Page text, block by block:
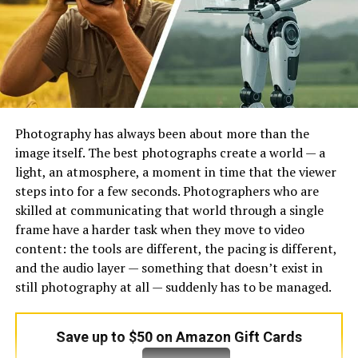
tool handles the typing work fast. What used to take
ages now happens almost instantly. Someone shares a
video, the system listens, then delivers readable lines.
Effortless? Maybe. Quick? Always. Each clip gets broken
down word by word without missing much. Technology
steps in where fingers once had to move nonstop. The
process skips old ways entirely – no rewinding, no
pausing, just results. Transcripts show up clean, line
after line. Users gain time back while accuracy stays
high. Listening turns into reading through silent digital
help. One click leads straight to organized sentences.
Behind it all, smart systems map sound to script every
single time.
Out of today’s tools, some turn spoken words into text
regional tones, fast talkers, or unusual rhythms –
Photography has always been about more than the
image itself. The best photographs create a world — a
light, an atmosphere, a moment in time that the viewer
steps into for a few seconds. Photographers who are
skilled at communicating that world through a single
frame have a harder task when they move to video
content: the tools are different, the pacing is different,
and the audio layer — something that doesn’t exist in
still photography at all — suddenly has to be managed.
Save up to $50 on Amazon Gift Cards